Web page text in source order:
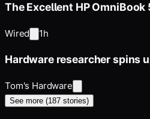
The Excellent HP
Wired 1h
Hardware researcher spins
Tom's Hardware
See more (187 stories)